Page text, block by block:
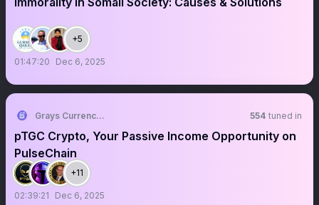
+5
01:47:20 Dec 6, 2025
Grays Currency 👽 554 tuned in
pTGC Crypto, Your Passive Income Opportunity on
PulseChain
+11
02:39:21 Dec 6, 2025